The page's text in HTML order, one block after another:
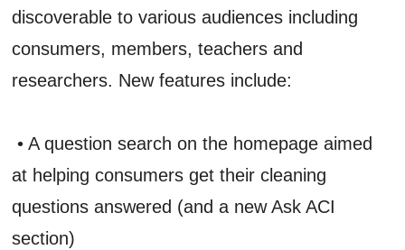
discoverable to various audiences including
consumers, members, teachers and
researchers. New features include:
• A question search on the homepage aimed
at helping consumers get their cleaning
questions answered (and a new Ask ACI
section)